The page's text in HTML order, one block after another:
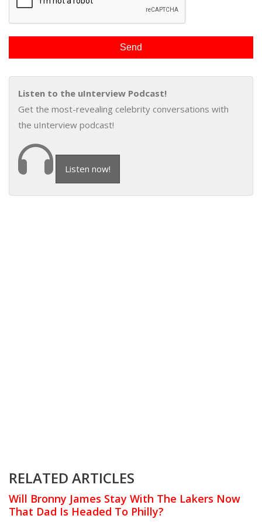
Listen to the uInterview Podcast!
Get the most-revealing celebrity conversations with
the uInterview podcast!
Listen now!
RELATED ARTICLES
Will Bronny James Stay With The Lakers Now
That Dad Is Headed To Philly?